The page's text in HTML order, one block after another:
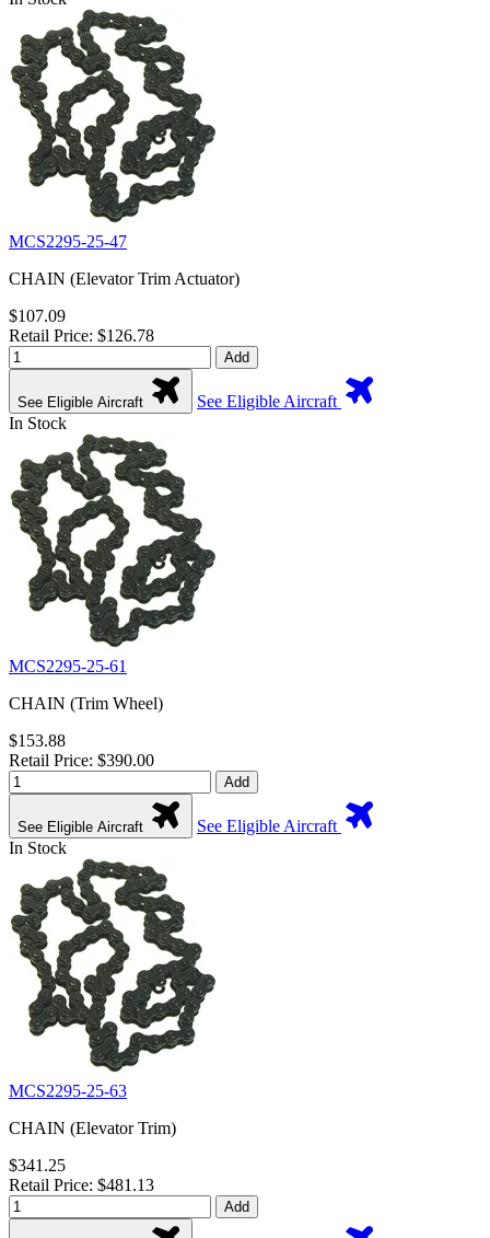
MCS2295-25-47
CHAIN (Elevator Trim Actuator)
$107.09
Retail Price: $126.78
Add
See Eligible Aircraft
See Eligible Aircraft
In Stock
MCS2295-25-61
CHAIN (Trim Wheel)
$153.88
Retail Price: $390.00
Add
See Eligible Aircraft
See Eligible Aircraft
In Stock
MCS2295-25-63
CHAIN (Elevator Trim)
$341.25
Retail Price: $481.13
Add